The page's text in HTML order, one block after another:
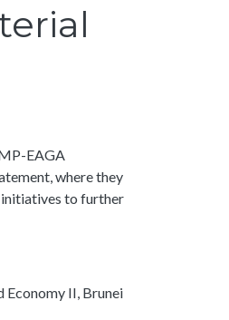
EAGA
where they
initiatives to further
Economy II, Brunei